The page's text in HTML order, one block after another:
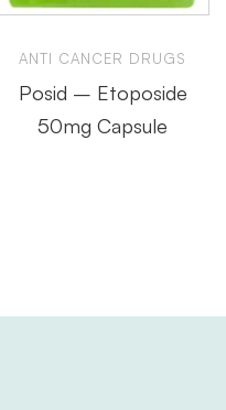
ANTI CANCER DRUGS
Posid – Etoposide
50mg Capsule